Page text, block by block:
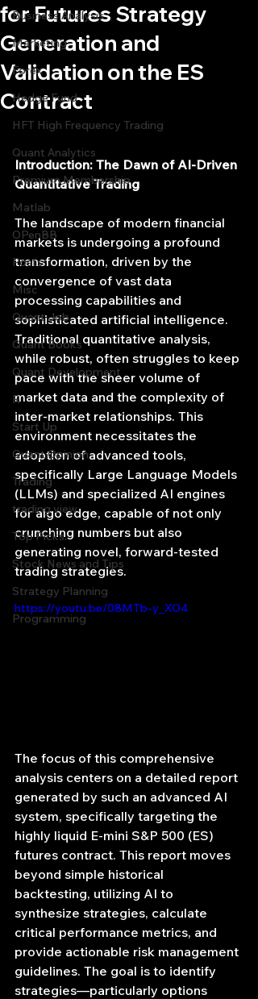
Business Analysis
Marketing
Forex
Hedge Fund
HFT High Frequency Trading
Quant Analytics
Premium Membership
Matlab
OPenBB
Posts
Misc
Quant Job
Quant Books
Quant Development
R
Start Up
Quant Opinion
Trading
trading view
Top Picks.
Stock News and Tips
Strategy Planning
Programming
for Futures Strategy
Generation and
Validation on the ES
Contract
Introduction: The Dawn of AI-Driven
Quantitative Trading
The landscape of modern financial
markets is undergoing a profound
transformation, driven by the
convergence of vast data
processing capabilities and
sophisticated artificial intelligence.
Traditional quantitative analysis,
while robust, often struggles to keep
pace with the sheer volume of
market data and the complexity of
inter-market relationships. This
environment necessitates the
adoption of advanced tools,
specifically Large Language Models
(LLMs) and specialized AI engines
for algo edge, capable of not only
crunching numbers but also
generating novel, forward-tested
trading strategies.
https://youtu.be/08MTb-y_XO4
The focus of this comprehensive
analysis centers on a detailed report
generated by such an advanced AI
system, specifically targeting the
highly liquid E-mini S&P 500 (ES)
futures contract. This report moves
beyond simple historical
backtesting, utilizing AI to
synthesize strategies, calculate
critical performance metrics, and
provide actionable risk management
guidelines. The goal is to identify
strategies—particularly options